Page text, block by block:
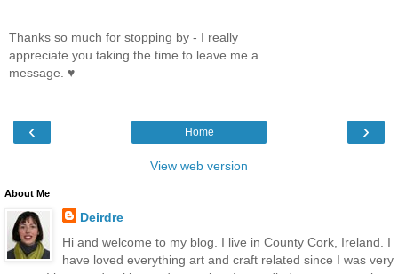
Thanks so much for stopping by - I really
appreciate you taking the time to leave me a
message. ♥
‹ ›
Home
View web version
About Me
Deirdre
Hi and welcome to my blog. I live in County Cork, Ireland. I
have loved everything art and craft related since I was very